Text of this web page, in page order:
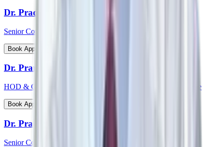
Dr. Pradeepta Kumar Sethy
Senior Consultant - Medical Gastroenterology
Book Appointment
Dr. Pramod Krishnan
HOD & Consultant - Neurology Epileptology & Sleep Medicine
Book Appointment
Dr. Prasanna Kumar Mishra
Senior Consultant - Urology & Transplant Surgery